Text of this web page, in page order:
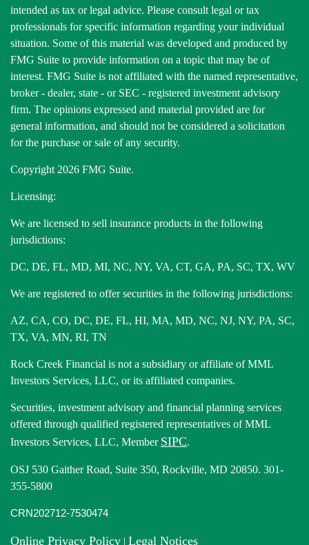
intended as tax or legal advice. Please consult legal or tax
professionals for specific information regarding your individual
situation. Some of this material was developed and produced by
FMG Suite to provide information on a topic that may be of
interest. FMG Suite is not affiliated with the named representative,
broker - dealer, state - or SEC - registered investment advisory
firm. The opinions expressed and material provided are for
general information, and should not be considered a solicitation
for the purchase or sale of any security.
Copyright 2026 FMG Suite.
Licensing:
We are licensed to sell insurance products in the following
jurisdictions:
DC, DE, FL, MD, MI, NC, NY, VA, CT, GA, PA, SC, TX, WV
We are registered to offer securities in the following jurisdictions:
AZ, CA, CO, DC, DE, FL, HI, MA, MD, NC, NJ, NY, PA, SC,
TX, VA, MN, RI, TN
Rock Creek Financial is not a subsidiary or affiliate of MML
Investors Services, LLC, or its affiliated companies.
Securities, investment advisory and financial planning services
offered through qualified registered representatives of MML
Investors Services, LLC, Member SIPC.
OSJ 530 Gaither Road, Suite 350, Rockville, MD 20850. 301-
355-5800
CRN202712-7530474
Online Privacy Policy | Legal Notices